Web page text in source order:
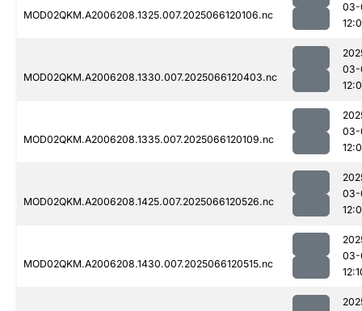
MOD02QKM.A2006208.1325.007.2025066120106.nc
03-
MOD02QKM.A2006208.1330.007.2025066120403.nc
03-
MOD02QKM.A2006208.1335.007.2025066120109.nc
03-
MOD02QKM.A2006208.1425.007.2025066120526.nc
03-
MOD02QKM.A2006208.1430.007.2025066120515.nc
03-